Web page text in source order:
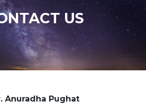
US
Anuradha Pughat